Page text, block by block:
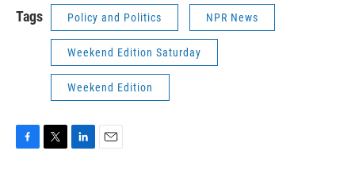
Tags Policy and Politics NPR News
Weekend Edition Saturday
Weekend Edition